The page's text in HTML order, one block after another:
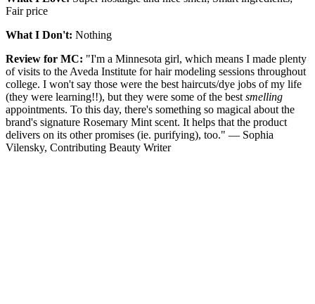
Fair price
What I Don't: Nothing
Review for MC: "I'm a Minnesota girl, which means I made plenty
of visits to the Aveda Institute for hair modeling sessions throughout
college. I won't say those were the best haircuts/dye jobs of my life
(they were learning!!), but they were some of the best smelling
appointments. To this day, there's something so magical about the
brand's signature Rosemary Mint scent. It helps that the product
delivers on its other promises (ie. purifying), too." — Sophia
Vilensky, Contributing Beauty Writer